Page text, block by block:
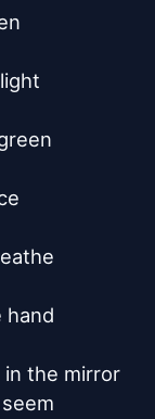
hand
the mirror